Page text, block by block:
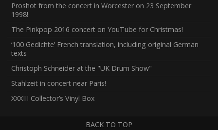
Proshot from the concert in Worcester on 23 September
1998!
The Pinkpop 2016 concert on YouTube for Christmas!
‘100 Gedichte’ French translation, including original German
texts
Christoph Schneider at the "UK Drum Show"
Stahlzeit in concert near Paris!
XXXIII Collector’s Vinyl Box
BACK TO TOP